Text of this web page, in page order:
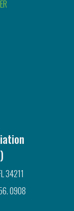
34211
0908